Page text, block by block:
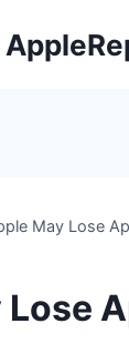
May Lose